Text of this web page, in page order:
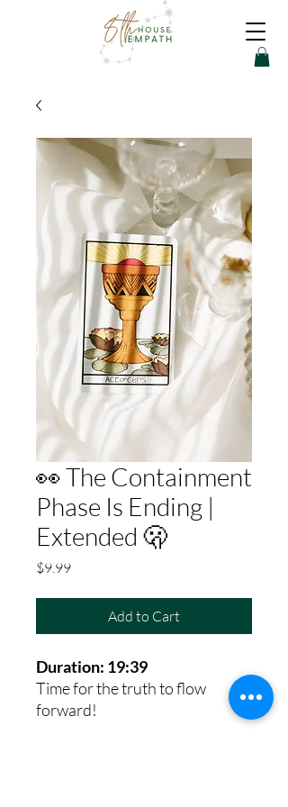
👀 The Containment
Phase Is Ending |
Extended 🫢
$9.99Price
Add to Cart
Duration: 19:39
Time for the truth to flow
forward!